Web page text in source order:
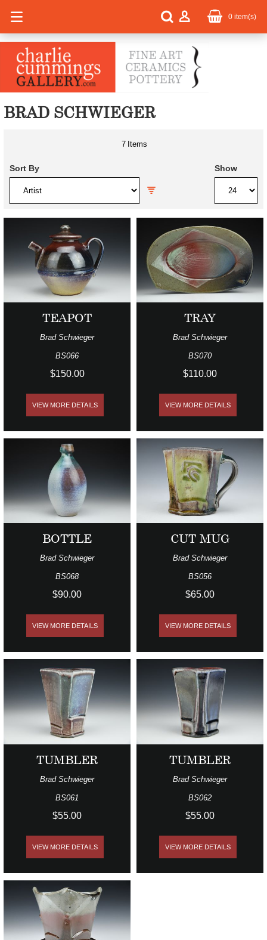
0 item(s)
BRAD SCHWIEGER
Sort By
7 Items
Show
TEAPOT
Brad Schwieger
BS066
$150.00
VIEW MORE DETAILS
TRAY
Brad Schwieger
BS070
$110.00
VIEW MORE DETAILS
BOTTLE
Brad Schwieger
BS068
$90.00
VIEW MORE DETAILS
CUT MUG
Brad Schwieger
BS056
$65.00
VIEW MORE DETAILS
TUMBLER
Brad Schwieger
BS061
$55.00
VIEW MORE DETAILS
TUMBLER
Brad Schwieger
BS062
$55.00
VIEW MORE DETAILS